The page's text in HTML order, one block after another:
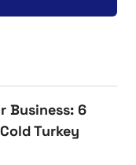
Business: 6
Turkey